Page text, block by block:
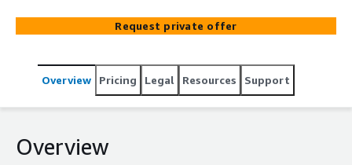
medical evidence evolves.
Request private offer
Overview Pricing Legal Resources Support
Overview